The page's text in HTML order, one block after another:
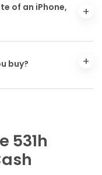
of an iPhone,
buy?
531h